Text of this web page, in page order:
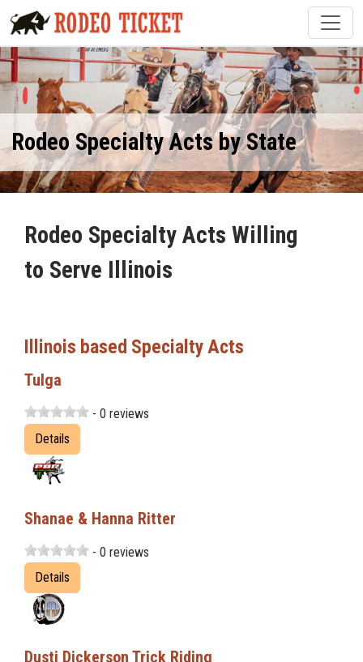
Rodeo Specialty Acts by State
Rodeo Specialty Acts Willing
to Serve Illinois
Illinois based Specialty Acts
Tulga
- 0 reviews
Details
Shanae & Hanna Ritter
- 0 reviews
Details
Dusti Dickerson Trick Riding